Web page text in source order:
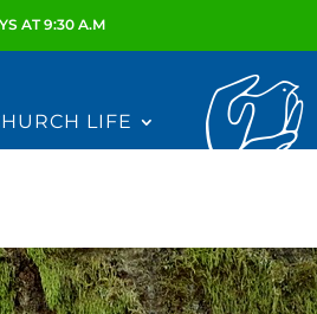
AT 9:30 A.M
LIFE